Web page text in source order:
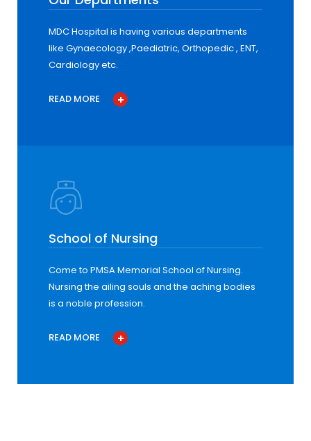
MDC Hospital is having various departments
like Gynaecology ,Paediatric, Orthopedic , ENT,
Cardiology etc.
READ MORE
School of Nursing
Come to PMSA Memorial School of Nursing.
Nursing the ailing souls and the aching bodies
is a noble profession.
READ MORE